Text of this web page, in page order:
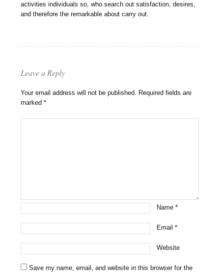
activities individuals so, who search out satisfaction, desires,
and therefore the remarkable about carry out.
Leave a Reply
Your email address will not be published. Required fields are
marked*
Name*
Email*
Website
Save my name, email, and website in this browser for the